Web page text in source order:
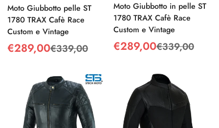
Moto Giubbotto pelle ST
1780 TRAX Cafè Race
Custom e Vintage
Sale
€289,00
Regular €339,00
Moto Giubbotto in pelle ST
1780 TRAX Cafè Race
Custom e Vintage
Sale
€289,00
Regular €339,00